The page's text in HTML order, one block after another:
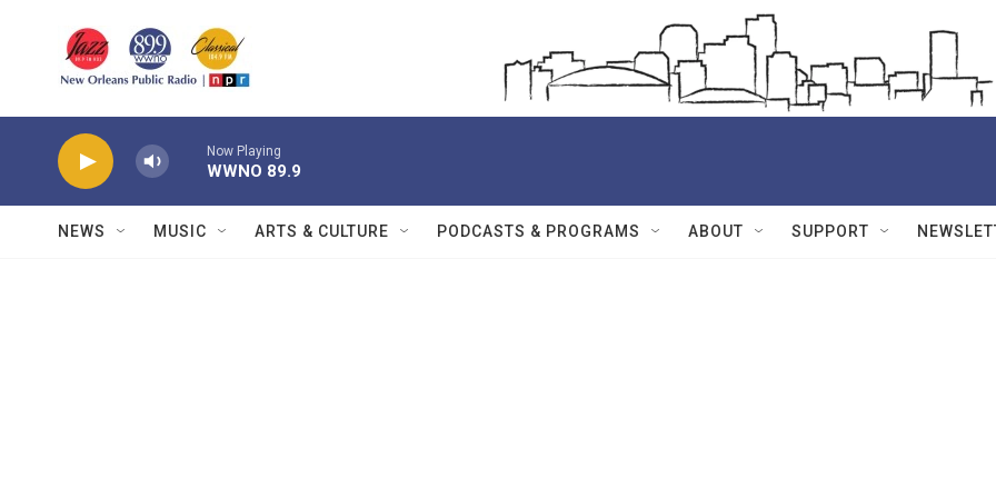
Now Playing
WWNO 89.9
NEWS MUSIC ARTS & CULTURE PODCASTS & PROGRAMS ABOUT SUPPORT